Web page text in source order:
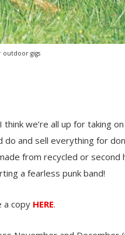
outdoor gigs
we’re all up for taking
do and sell everything for
from recycled or second
a fearless punk band!
a copy HERE.